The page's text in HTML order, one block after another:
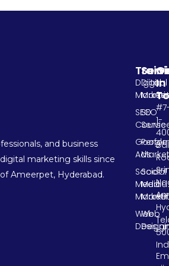
and business
marketing skills since
Ameerpet, Hyderabad.
Digital
SEO
Social
Media
Web
Digital
SEO
Course
Google
Ads
Social
Media
Web
In
1-